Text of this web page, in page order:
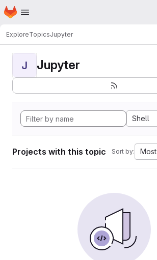
Skip to main content
Homepage
ExploreTopicsJupyter
J Jupyter
Shell
Projects with this topic Sort by: